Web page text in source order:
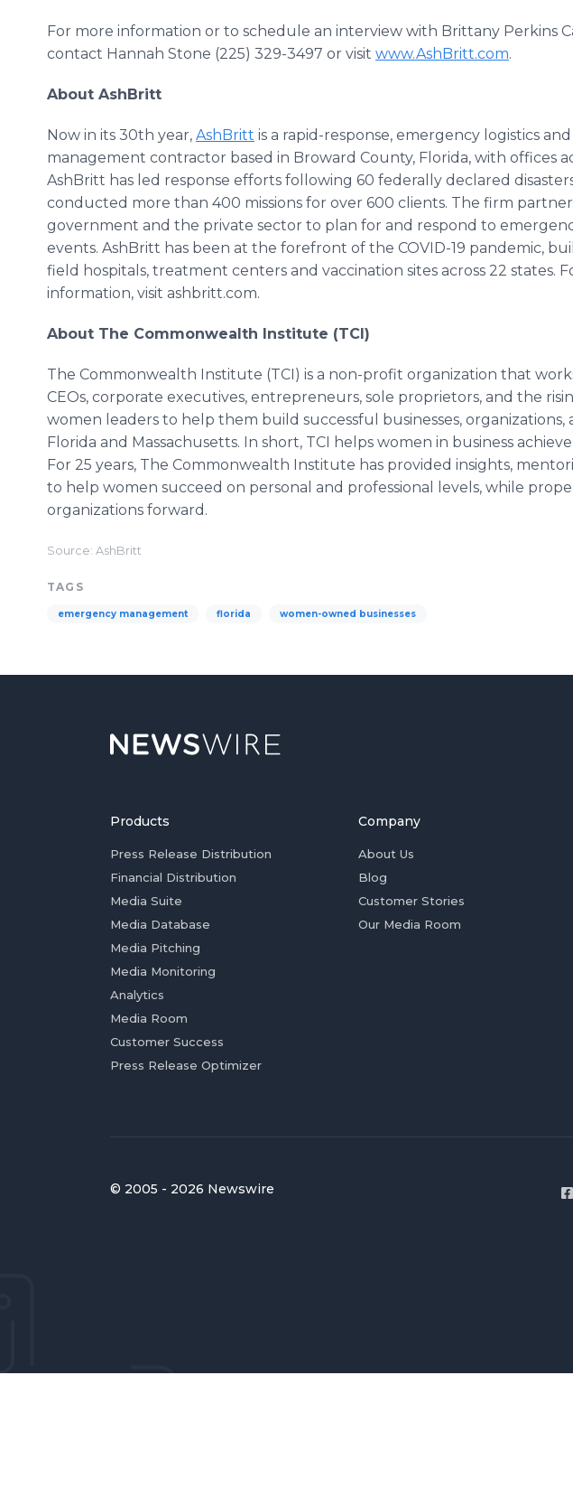
For more information or to schedule an interview with Brittany Perkins
contact Hannah Stone (225) 329-3497 or visit www.AshBritt.com.
About AshBritt
Now in its 30th year, AshBritt is a rapid-response, emergency logistics
management contractor based in Broward County, Florida, with offices
AshBritt has led response efforts following 60 federally declared
conducted more than 400 missions for over 600 clients. The firm
government and the private sector to plan for and respond to
events. AshBritt has been at the forefront of the COVID-19 pandemic,
field hospitals, treatment centers and vaccination sites across 22 states.
information, visit ashbritt.com.
About The Commonwealth Institute (TCI)
The Commonwealth Institute (TCI) is a non-profit organization that
CEOs, corporate executives, entrepreneurs, sole proprietors, and the
women leaders to help them build successful businesses, organizations,
Florida and Massachusetts. In short, TCI helps women in business
For 25 years, The Commonwealth Institute has provided insights,
to help women succeed on personal and professional levels, while
organizations forward.
Source: AshBritt
TAGS
emergency management florida women-owned businesses
Products
Press Release Distribution
Financial Distribution
Media Suite
Media Database
Media Pitching
Media Monitoring
Analytics
Media Room
Customer Success
Press Release Optimizer
Company
About Us
Blog
Customer Stories
Our Media Room
© 2005 - 2026 Newswire